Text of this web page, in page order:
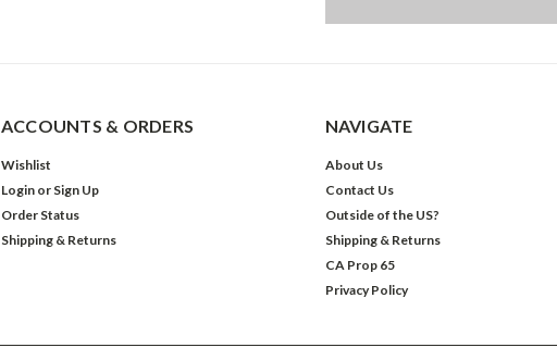
ACCOUNTS & ORDERS
Wishlist
Login or Sign Up
Order Status
Shipping & Returns
NAVIGATE
About Us
Contact Us
Outside of the US?
Shipping & Returns
CA Prop 65
Privacy Policy